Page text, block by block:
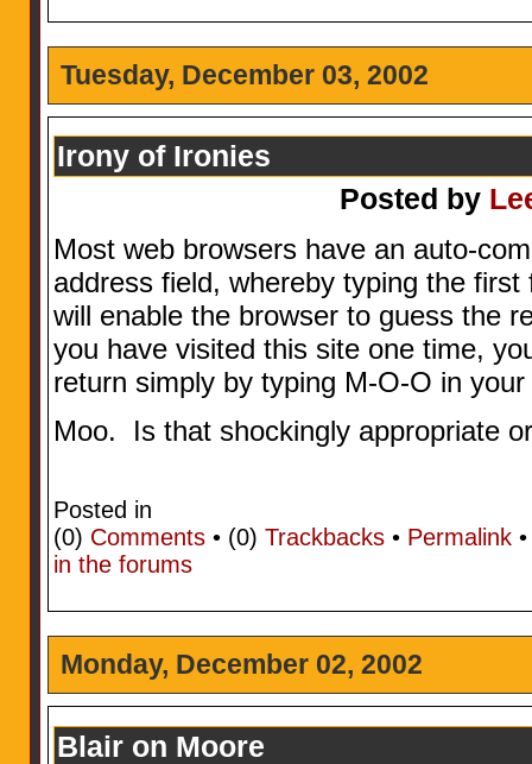
Tuesday, December 03, 2002
Irony of Ironies
Posted by
Most web browsers have an auto-
address field, whereby typing the
will enable the browser to guess the
you have visited this site one time,
return simply by typing M-O-O in your
Moo. Is that shockingly appropriate
Posted in
(0) Comments• (0) Trackbacks• Permalink
in the forums
Monday, December 02, 2002
Blair on Moore